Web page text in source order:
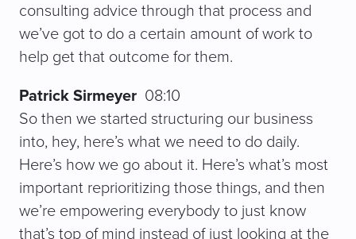
consulting advice through that process and
we’ve got to do a certain amount of work to
help get that outcome for them.
Patrick Sirmeyer 08:10
So then we started structuring our business
into, hey, here’s what we need to do daily.
Here’s how we go about it. Here’s what’s most
important reprioritizing those things, and then
we’re empowering everybody to just know
that’s top of mind instead of just looking at the